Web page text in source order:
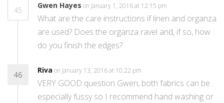
45
Gwen Hayes on January 1, 2016 at 12:15 pm
What are the care instructions if linen and organza
are used? Does the organza ravel and, if so, how
do you finish the edges?
46
Riva on January 13, 2016 at 10:22 pm
VERY GOOD question Gwen, both fabrics can be
especially fussy so I recommend hand washing or